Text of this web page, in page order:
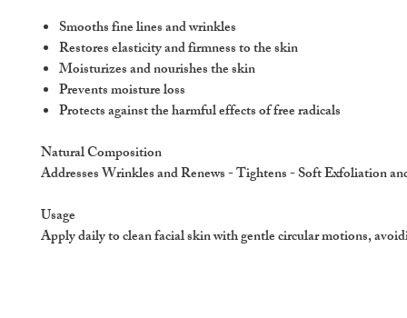
Smooths fine lines and wrinkles
Restores elasticity and firmness to the skin
Moisturizes and nourishes the skin
Prevents moisture loss
Protects against the harmful effects of free radicals
Natural Composition
Addresses Wrinkles and Renews - Tightens - Soft Exfoliation
Usage
Apply daily to clean facial skin with gentle circular motions,